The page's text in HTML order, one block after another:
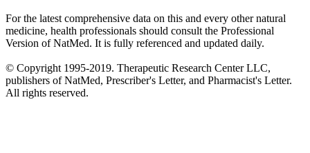
For the latest comprehensive data on this and every other natural
medicine, health professionals should consult the Professional
Version of NatMed. It is fully referenced and updated daily.
© Copyright 1995-2019. Therapeutic Research Center LLC,
publishers of NatMed, Prescriber's Letter, and Pharmacist's Letter.
All rights reserved.